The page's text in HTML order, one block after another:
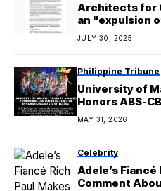
Architects for
an "expulsion
International
JULY 30, 2025
Philippine Tribune
University of
Honors ABS-
Innovation and
MAY 31, 2026
Celebrity
Adele’s Fiancé
Comment